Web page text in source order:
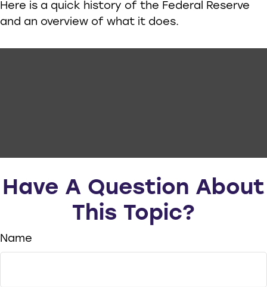
Here is a quick history of the Federal Reserve
and an overview of what it does.
Have A Question About
This Topic?
Name